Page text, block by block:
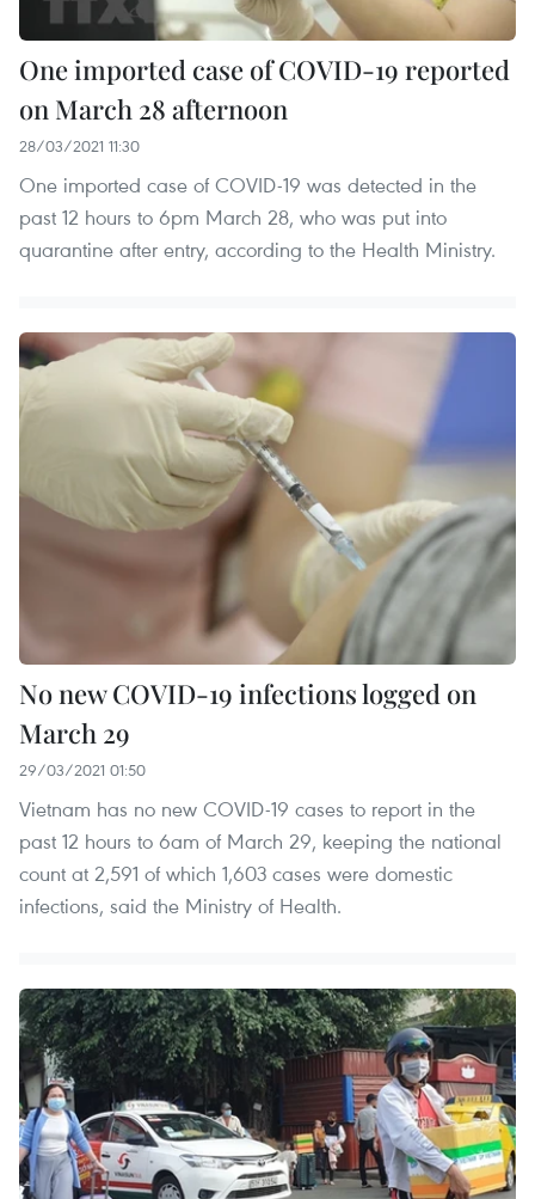
One imported case of COVID-19 reported
on March 28 afternoon
28/03/2021 11:30
One imported case of COVID-19 was detected in the
past 12 hours to 6pm March 28, who was put into
quarantine after entry, according to the Health Ministry.
No new COVID-19 infections logged on
March 29
29/03/2021 01:50
Vietnam has no new COVID-19 cases to report in the
past 12 hours to 6am of March 29, keeping the national
count at 2,591 of which 1,603 cases were domestic
infections, said the Ministry of Health.